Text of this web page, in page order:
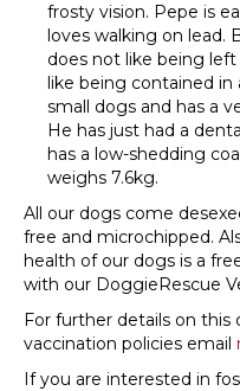
frosty vision. Pepe is
loves walking on lead.
does not like being
like being contained in
small dogs and has a
He has just had a
has a low-shedding
weighs 7.6kg.
All our dogs come
free and microchipped.
health of our dogs is a
with our DoggieRescue
For further details on this
vaccination policies email
If you are interested in